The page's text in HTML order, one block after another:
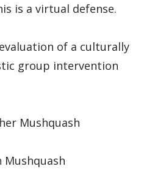
is a virtual defense.
of a culturally
group intervention
Mushquash
Mushquash